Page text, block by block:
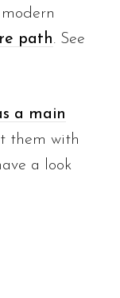
path. See
a main
them with
a look